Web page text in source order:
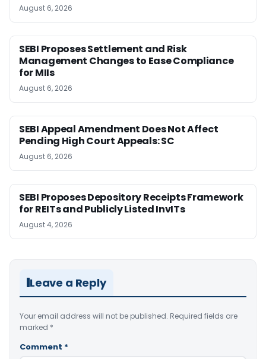
August 6, 2026
SEBI Proposes Settlement and Risk
Management Changes to Ease Compliance
for MIIs
August 6, 2026
SEBI Appeal Amendment Does Not Affect
Pending High Court Appeals: SC
August 6, 2026
SEBI Proposes Depository Receipts Framework
for REITs and Publicly Listed InvITs
August 4, 2026
Leave a Reply
Your email address will not be published. Required fields are
marked *
Comment *